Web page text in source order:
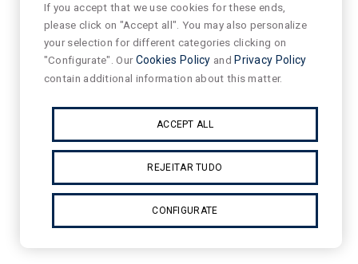
If you accept that we use cookies for these ends,
please click on "Accept all". You may also personalize
your selection for different categories clicking on
"Configurate". OurCookies Policy and Privacy Policy
contain additional information about this matter.
ACCEPT ALL
REJEITAR TUDO
CONFIGURATE